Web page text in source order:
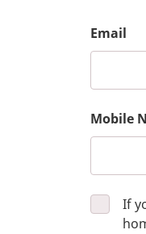
Email
Mobile
If